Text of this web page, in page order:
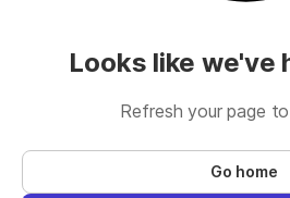
Looks like we've
Refresh your page
Go home